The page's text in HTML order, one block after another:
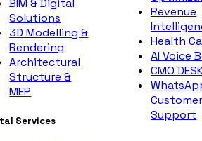
BIM & Digital
Solutions
3D Modelling &
Rendering
Architectural
Structure &
MEP
Services
Revenue
Health
AI Voice
CMO
Support